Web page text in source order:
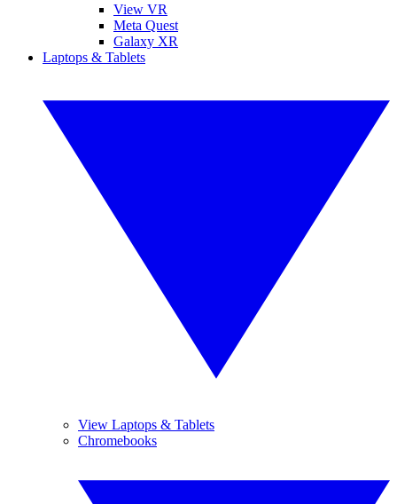
View VR
Meta Quest
Galaxy XR
Laptops & Tablets
View Laptops & Tablets
Chromebooks